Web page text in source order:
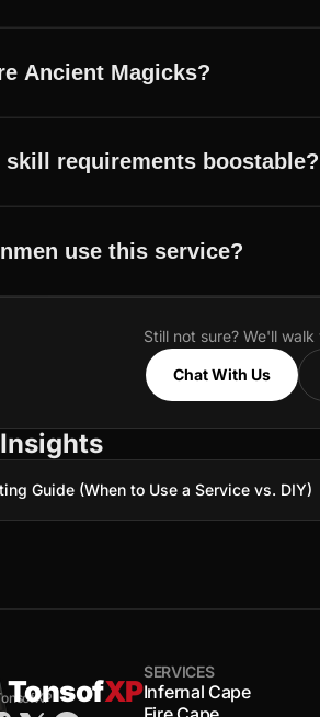
Ancient Magicks?
skill requirements boostable?
use this service?
Still not sure? We'll
Chat With Us
Guide (When to Use a Service vs. DIY)
TonsofXP
SERVICES
Infernal Cape